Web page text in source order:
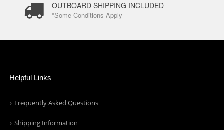
OUTBOARD SHIPPING INCLUDED
*Some Conditions Apply
Helpful Links
Frequently Asked Questions
Shipping Information